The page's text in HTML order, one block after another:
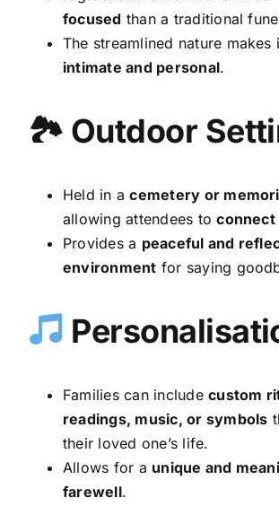
focused than a traditional
The streamlined nature makes
intimate and personal.
🏞 Outdoor
Held in acemetery or
allowing attendees to
Provides a peaceful and
environment for saying
Families can includecustom
readings, music, or symbols
their loved one’s life.
Allows for a unique and
farewell.